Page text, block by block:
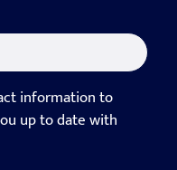
information to
up to date with